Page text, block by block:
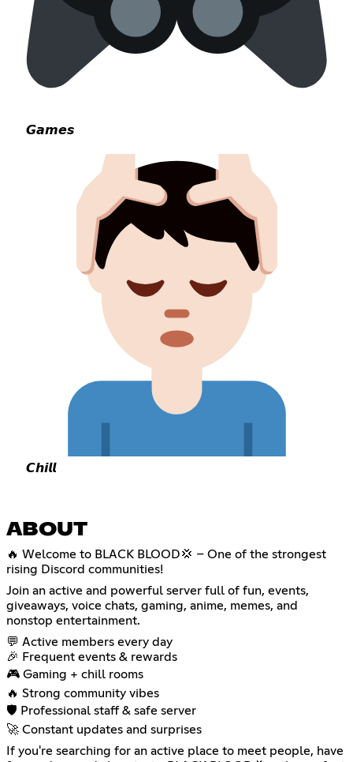
𝙂𝙖𝙢𝙚𝙨
𝘾𝙝𝙞𝙡𝙡
ABOUT
🔥 Welcome to BLACK BLOOD💢 – One of the strongest
rising Discord communities!
Join an active and powerful server full of fun, events,
giveaways, voice chats, gaming, anime, memes, and
nonstop entertainment.
💬 Active members every day
🎉 Frequent events & rewards
🎮 Gaming + chill rooms
🔥 Strong community vibes
🛡️ Professional staff & safe server
🚀 Constant updates and surprises
If you're searching for an active place to meet people, have